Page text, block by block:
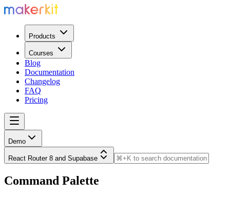
Products
Courses
Blog
Documentation
Changelog
FAQ
Pricing
Demo
React Router 8 and Supabase
Command Palette